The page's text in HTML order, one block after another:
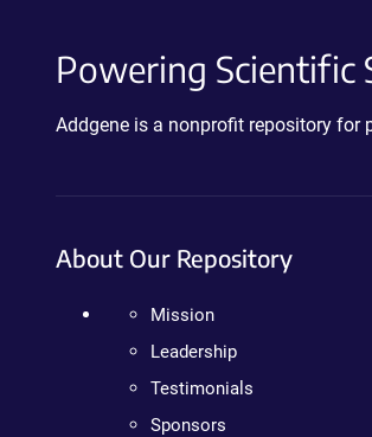
Powering Scientific
Addgene is a nonprofit repository for
About Our Repository
Mission
Leadership
Testimonials
Sponsors